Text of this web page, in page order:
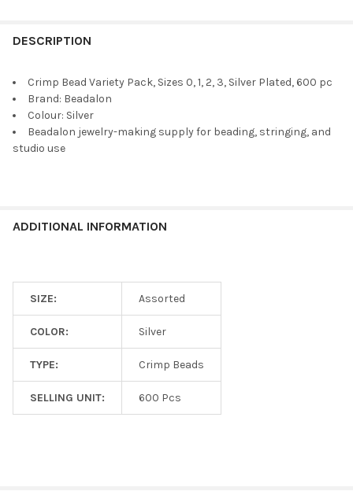
BOUGHT
SELECT
ALL
DESCRIPTION
Crimp Bead Variety Pack, Sizes 0, 1, 2, 3, Silver Plated, 600 pc
Brand: Beadalon
Colour: Silver
Beadalon jewelry-making supply for beading, stringing, and
studio use
ADDITIONAL INFORMATION
SIZE: Assorted
COLOR: Silver
TYPE: Crimp Beads
SELLING UNIT: 600 Pcs